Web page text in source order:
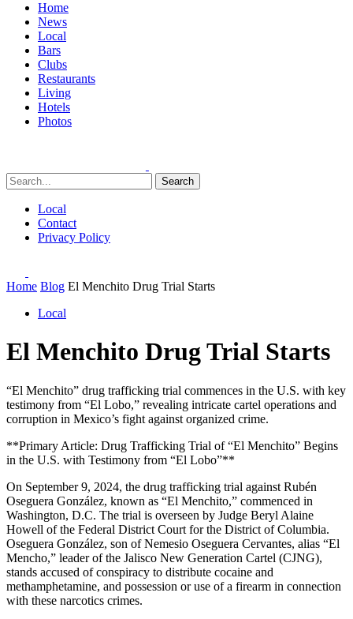
Home
News
Local
Bars
Clubs
Restaurants
Living
Hotels
Photos
Search
Local
Contact
Privacy Policy
Home Blog El Menchito Drug Trial Starts
Local
El Menchito Drug Trial Starts
“El Menchito” drug trafficking trial commences in the U.S. with key
testimony from “El Lobo,” revealing intricate cartel operations and
corruption in Mexico’s fight against organized crime.
**Primary Article: Drug Trafficking Trial of “El Menchito” Begins
in the U.S. with Testimony from “El Lobo”**
On September 9, 2024, the drug trafficking trial against Rubén
Oseguera González, known as “El Menchito,” commenced in
Washington, D.C. The trial is overseen by Judge Beryl Alaine
Howell of the Federal District Court for the District of Columbia.
Oseguera González, son of Nemesio Oseguera Cervantes, alias “El
Mencho,” leader of the Jalisco New Generation Cartel (CJNG),
stands accused of conspiracy to distribute cocaine and
methamphetamine, and possession or use of a firearm in connection
with these narcotics crimes.